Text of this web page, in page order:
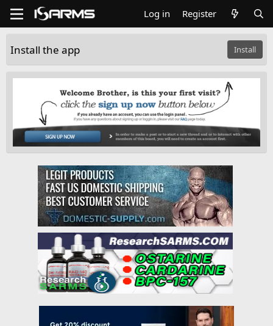
Log in Register
Install the app Install